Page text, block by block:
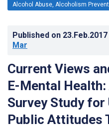
Alcohol Abuse, Alcoholism
Published on 23.Feb.2017
Mar
Current Views
E-Mental
Survey Study
Public Attitudes